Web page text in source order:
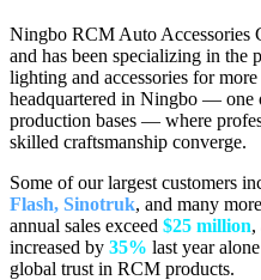
Ningbo RCM Auto Accessories
and has been specializing in the
lighting and accessories for
headquartered in Ningbo — one
production bases — where
skilled craftsmanship converge.
Some of our largest customers
Flash, Sinotruk, and many
annual sales exceed $25 million,
increased by 35% last year
global trust in RCM products.